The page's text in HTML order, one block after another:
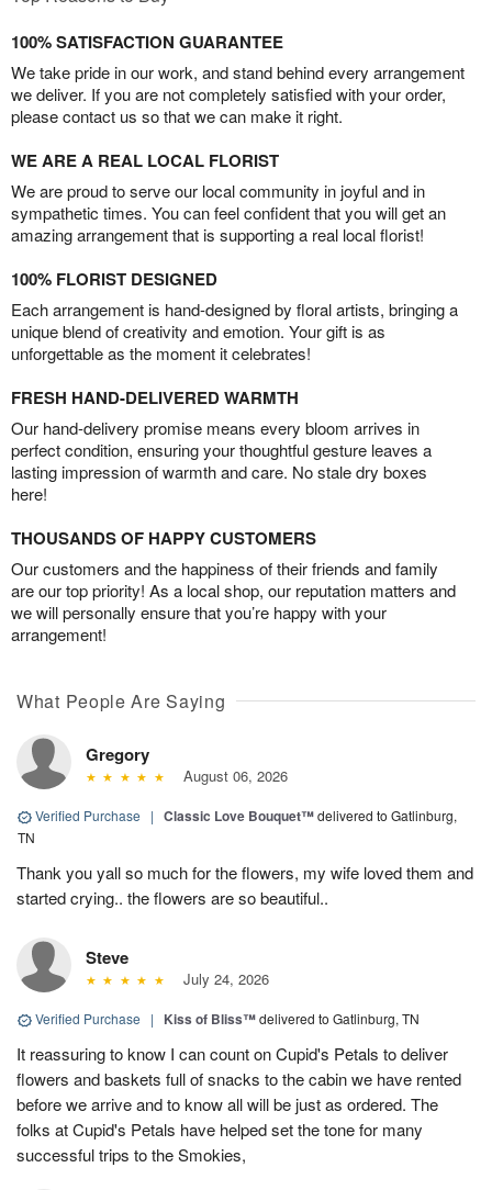
100% SATISFACTION GUARANTEE
We take pride in our work, and stand behind every arrangement
we deliver. If you are not completely satisfied with your order,
please contact us so that we can make it right.
WE ARE A REAL LOCAL FLORIST
We are proud to serve our local community in joyful and in
sympathetic times. You can feel confident that you will get an
amazing arrangement that is supporting a real local florist!
100% FLORIST DESIGNED
Each arrangement is hand-designed by floral artists, bringing a
unique blend of creativity and emotion. Your gift is as
unforgettable as the moment it celebrates!
FRESH HAND-DELIVERED WARMTH
Our hand-delivery promise means every bloom arrives in
perfect condition, ensuring your thoughtful gesture leaves a
lasting impression of warmth and care. No stale dry boxes
here!
THOUSANDS OF HAPPY CUSTOMERS
Our customers and the happiness of their friends and family
are our top priority! As a local shop, our reputation matters and
we will personally ensure that you’re happy with your
arrangement!
What People Are Saying
Gregory
August 06, 2026
Verified Purchase | Classic Love Bouquet™delivered to Gatlinburg,
TN
Thank you yall so much for the flowers, my wife loved them and
started crying.. the flowers are so beautiful..
Steve
July 24, 2026
Verified Purchase | Kiss of Bliss™delivered to Gatlinburg, TN
It reassuring to know I can count on Cupid's Petals to deliver
flowers and baskets full of snacks to the cabin we have rented
before we arrive and to know all will be just as ordered. The
folks at Cupid's Petals have helped set the tone for many
successful trips to the Smokies,